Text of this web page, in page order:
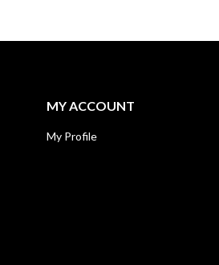
MY ACCOUNT
My Profile